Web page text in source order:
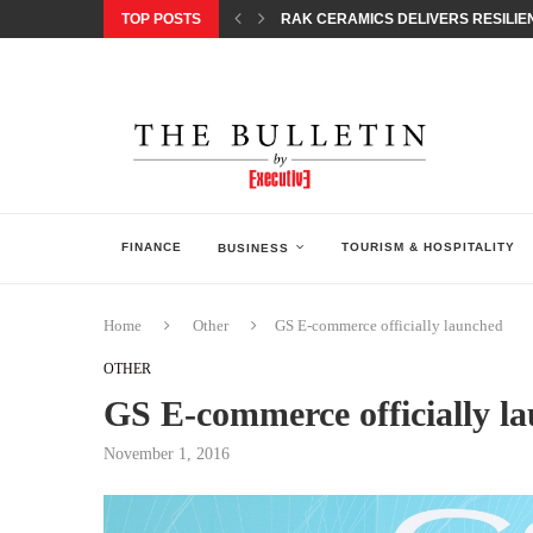
TOP POSTS RAK CERAMICS DELIVERS
FINANCE BUSINESS TOURISM & HOSPITALITY
Home Other GS E-commerce officially launched
OTHER
GS E-commerce officially
November 1, 2016